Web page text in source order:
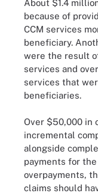
About $1.4
because of
CCM services
beneficiary.
were the result
services and
services that
beneficiaries.
Over $50,000 in
incremental
alongside
payments for
overpayments,
claims should